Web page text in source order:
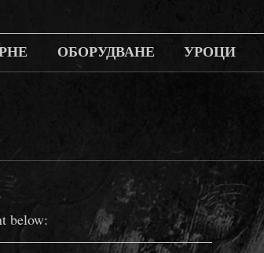
ОБОРУДВАНЕ УРОЦИ
below: